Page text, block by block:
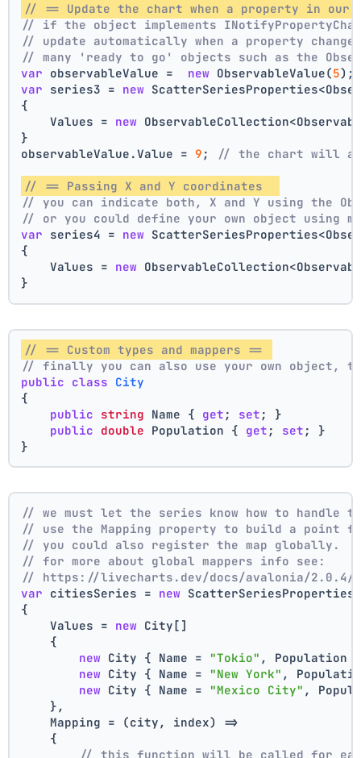
// == Update the chart when a property in
// if the object implements
// update automatically when a property
// many 'ready to go' objects such as the
var observableValue = new ObservableValue(5);
var series3 = new
{
    Values =
new
}
observableValue.Value = 9 ; // the chart will
// == Passing X and Y coordinates
// you can indicate both, X and Y using the
// or you could define your own object using
var series4 = new
{
    Values =
new
}
// == Custom types and mappers ==
// finally you can also use your own object,
public class City
{
public string Name { get ; set ; }
public double Population { get ; set ; }
}
// we must let the series know how to handle
// use the Mapping property to build a point
// you could also register the map globally.
// for more about global mappers info see:
// https://livecharts.dev/docs/avalonia/2.0.4/
var citiesSeries = new
{
    Values =
new City[]
    {
new City { Name = "Tokio" , Population
new City { Name = "New York" ,
new City { Name = "Mexico City" ,
    },
    Mapping = (city, index) =>
    {
// this function will be called for